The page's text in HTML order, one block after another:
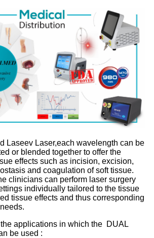
Laseev Laser,each wavelength can be
or blended together to offer the
effects such as incision, excision,
and coagulation of soft tissue.
clinicians can perform laser surgery
individually tailored to the tissue
tissue effects and thus corresponding
applications in which the DUAL
be used :